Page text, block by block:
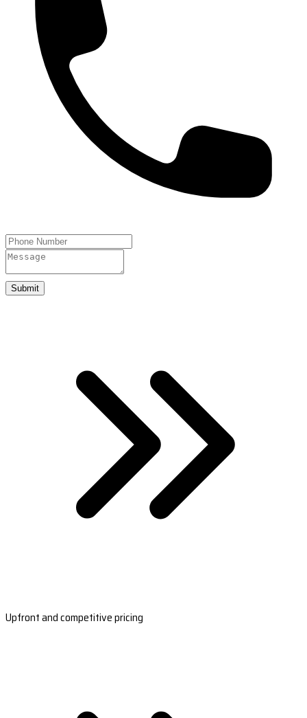
Submit
Upfront and competitive pricing